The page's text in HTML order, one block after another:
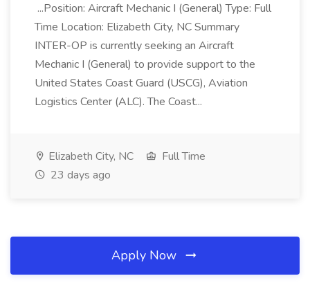
...Position: Aircraft Mechanic I (General) Type: Full
Time Location: Elizabeth City, NC Summary
INTER-OP is currently seeking an Aircraft
Mechanic I (General) to provide support to the
United States Coast Guard (USCG), Aviation
Logistics Center (ALC). The Coast...
Elizabeth City, NC
Full Time
23 days ago
Apply Now